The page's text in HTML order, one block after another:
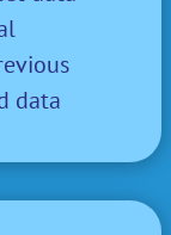
data